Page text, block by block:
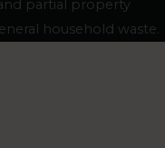
partial property
household waste.